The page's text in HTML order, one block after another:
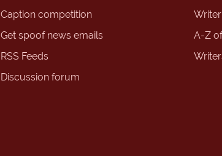
Caption competition
Get spoof news emails
RSS Feeds
Discussion forum
A-Z